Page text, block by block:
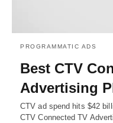
PROGRAMMATIC ADS
Best CTV
Advertising
CTV ad spend hits $42
CTV Connected TV